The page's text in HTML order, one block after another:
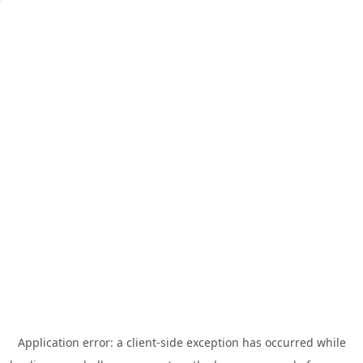
Application error: a client-side exception has occurred while